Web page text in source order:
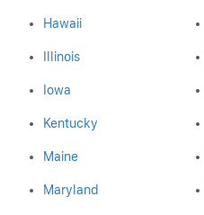
Hawaii
Illinois
Iowa
Kentucky
Maine
Maryland